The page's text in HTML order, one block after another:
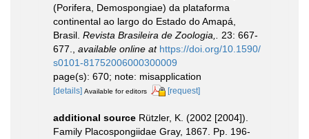
(Porifera, Demospongiae) da plataforma
continental ao largo do Estado do Amapá,
Brasil. Revista Brasileira de Zoologia,.
23: 667-
677.
available online at https://doi.org/10.1590/
s0101-81752006000300009
page(s): 670; note: misapplication
[details] Available for editors [request]
additional source Rützler, K. (2002 [2004]).
Family Placospongiidae Gray, 1867. Pp. 196-